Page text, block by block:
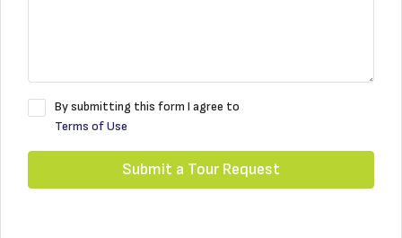
By submitting this form I agree to
Terms of Use
Submit a Tour Request